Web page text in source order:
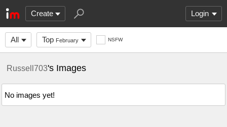
Create Login
All Top February NSFW
Russell703's Images
No images yet!